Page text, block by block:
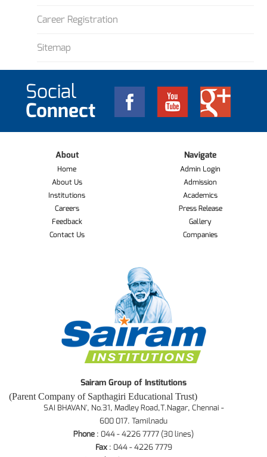
Career Registration
Sitemap
Social
Connect
About
Home
About Us
Institutions
Careers
Feedback
Contact Us
Navigate
Admin Login
Admission
Academics
Press Release
Gallery
Companies
Sairam Group of Institutions
(Parent Company of Sapthagiri Educational Trust)
SAI BHAVAN', No.31, Madley Road,T.Nagar, Chennai -
600 017. Tamilnadu
Phone : 044 - 4226 7777 (30 lines)
Fax: 044 - 4226 7779